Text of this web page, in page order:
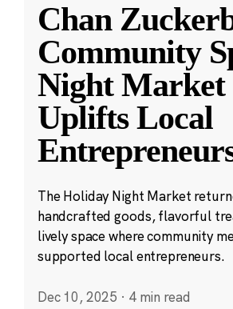
Chan
Community
Night Market
Uplifts Local
The Holiday Night Market
handcrafted goods, flavorful
lively space where community
supported local entrepreneurs.
Dec 10, 2025 · 4 min read